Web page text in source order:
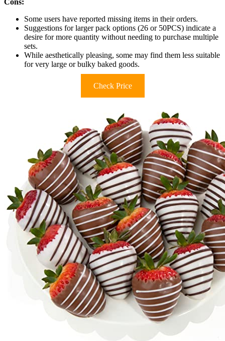
Some users have reported missing items in their orders.
Suggestions for larger pack options (26 or 50PCS) indicate a
desire for more quantity without needing to purchase multiple
sets.
While aesthetically pleasing, some may find them less suitable
for very large or bulky baked goods.
Check Price